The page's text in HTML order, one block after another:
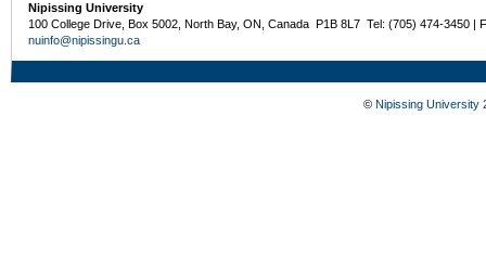
Nipissing University
100 College Drive, Box 5002, North Bay, ON, Canada P1B 8L7 Tel: (705) 474-3450 |
nuinfo@nipissingu.ca
© Nipissing University